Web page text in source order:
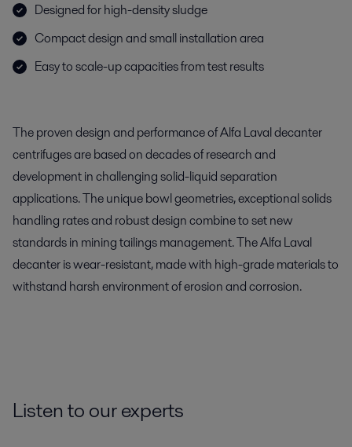
Designed for high-density sludge
Compact design and small installation area
Easy to scale-up capacities from test results
The proven design and performance of Alfa Laval decanter
centrifuges are based on decades of research and
development in challenging solid-liquid separation
applications. The unique bowl geometries, exceptional solids
handling rates and robust design combine to set new
standards in mining tailings management. The Alfa Laval
decanter is wear-resistant, made with high-grade materials to
withstand harsh environment of erosion and corrosion.
Listen to our experts